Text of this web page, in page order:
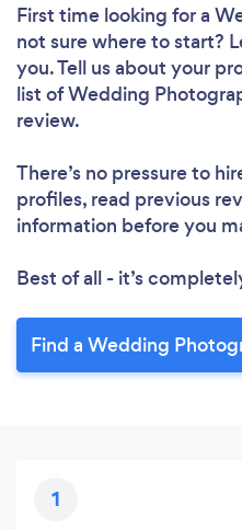
First time looking for a
not sure where to start?
you. Tell us about your
list of Wedding
review.
There’s no pressure to
profiles, read previous
information before you
Best of all - it’s
Find a Wedding
1